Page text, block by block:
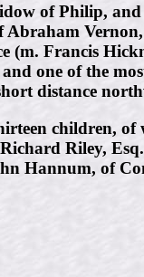
of Philip,
Francis
one of the
distance
children,
Riley,
Hannum, of